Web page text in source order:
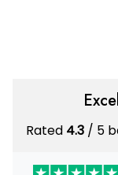
Rated4.3 / 5